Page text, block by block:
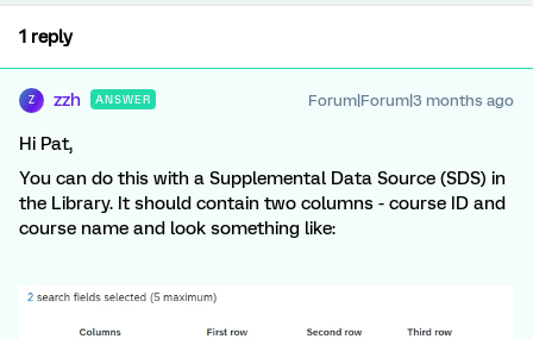
1 reply
Z zzh ANSWER Forum|Forum|3 months ago
Hi Pat,
You can do this with a Supplemental Data Source (SDS) in
the Library. It should contain two columns - course ID and
course name and look something like: